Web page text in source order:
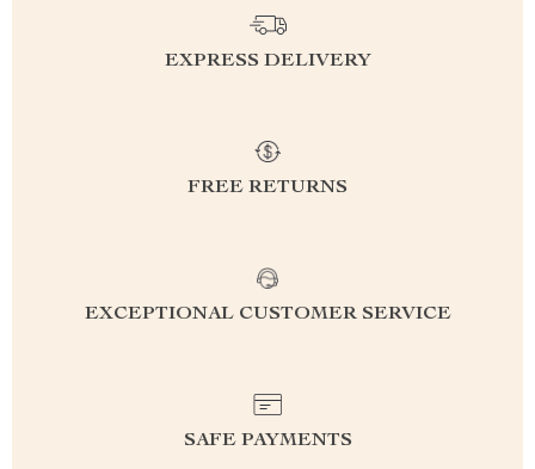
EXPRESS DELIVERY
FREE RETURNS
EXCEPTIONAL CUSTOMER SERVICE
SAFE PAYMENTS